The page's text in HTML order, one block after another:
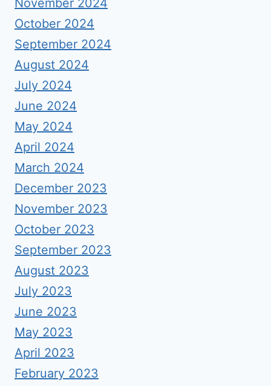
November 2024
October 2024
September 2024
August 2024
July 2024
June 2024
May 2024
April 2024
March 2024
December 2023
November 2023
October 2023
September 2023
August 2023
July 2023
June 2023
May 2023
April 2023
February 2023